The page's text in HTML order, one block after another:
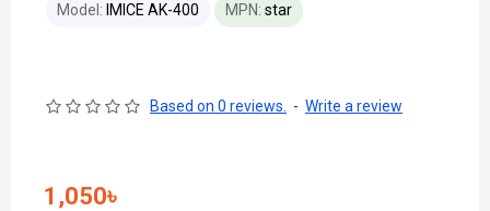
Model: IMICE AK-400 MPN: star
Based on 0 reviews. - Write a review
1,050৳